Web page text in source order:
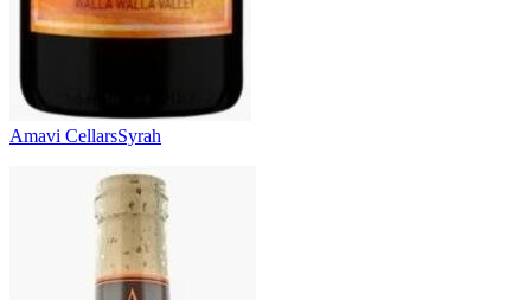
Amavi CellarsSyrah